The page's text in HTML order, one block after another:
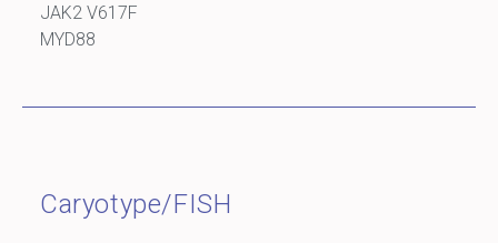
JAK2 V617F
MYD88
Caryotype/FISH